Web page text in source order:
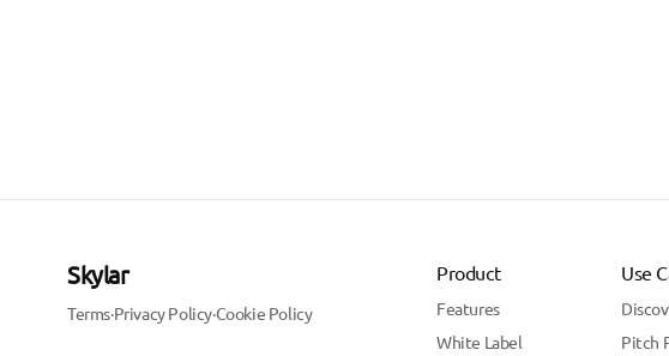
Skylar
Terms·Privacy Policy·Cookie Policy
Product
Features
White Label
Use
Pitch